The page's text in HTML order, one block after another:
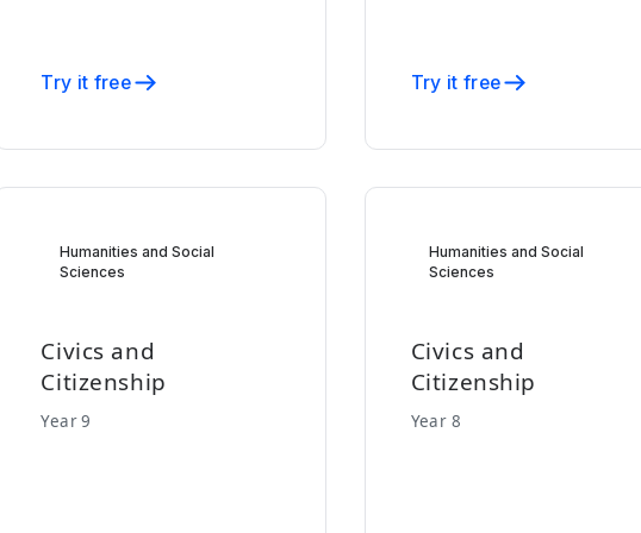
Try it free Try it free
Humanities and Social
Sciences
Civics and
Citizenship
Year 9
Humanities and Social
Sciences
Civics and
Citizenship
Year 8